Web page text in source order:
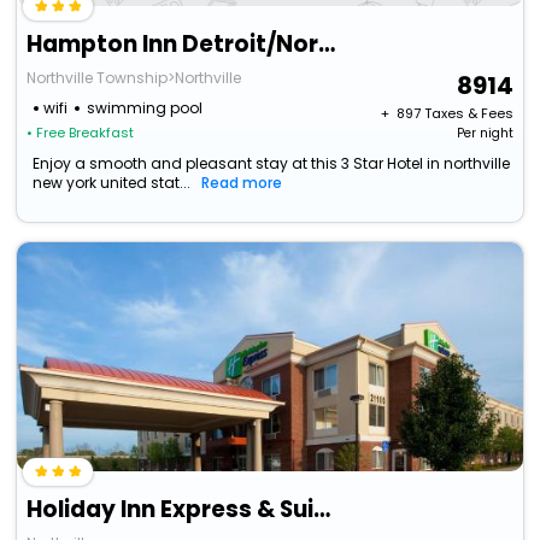
Hampton Inn Detroit/Northville
Northville Township>Northville
wifi
swimming pool
• Free Breakfast
8914
+ ₹ 897Taxes & Fees
Per night
Enjoy a smooth and pleasant stay at this 3 Star Hotel in northville
new york united stat...
Read more
Holiday Inn Express & Suites Detroit - Farmington Hills